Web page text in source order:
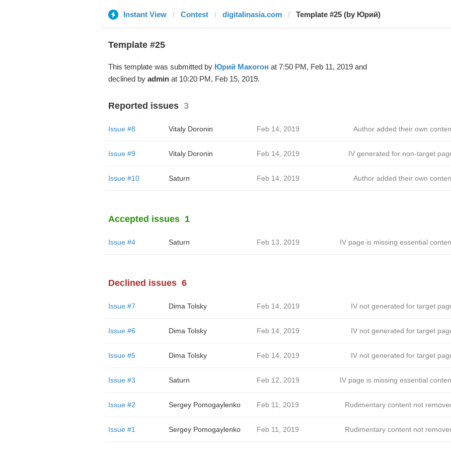
Instant View Contest digitalinasia.com Template #25 (by Юрий)
Template #25
This template was submitted by Юрий Макогон at 7:50 PM, Feb 11, 2019 and
declined by adminat 10:20 PM, Feb 15, 2019.
Reported issues 3
Issue #8 Vitaly Doronin Feb 14, 2019 Author added their own
Issue #9 Vitaly Doronin Feb 14, 2019 IV generated for non-target
Issue #10 Saturn Feb 14, 2019 Author added their own
Accepted issues 1
Issue #4 Saturn Feb 13, 2019 IV page is missing essential
Declined issues 6
Issue #7 Dima Tolsky Feb 14, 2019 IV not generated for target
Issue #6 Dima Tolsky Feb 14, 2019 IV not generated for target
Issue #5 Dima Tolsky Feb 14, 2019 IV not generated for target
Issue #3 Saturn Feb 12, 2019 IV page is missing essential
Issue #2 Sergey Pomogaylenko Feb 11, 2019 Rudimentary content not
Issue #1 Sergey Pomogaylenko Feb 11, 2019 Rudimentary content not